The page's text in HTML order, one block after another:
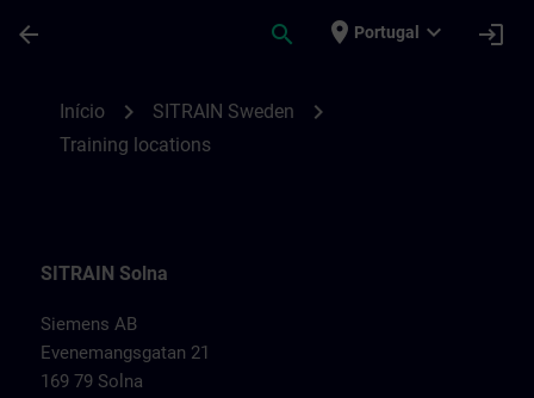
arrow_back search place Portugal expand_more login
Início chevron_right SITRAIN Sweden chevron_right
Training locations
SITRAIN Solna
Siemens AB
Evenemangsgatan 21
169 79 Solna